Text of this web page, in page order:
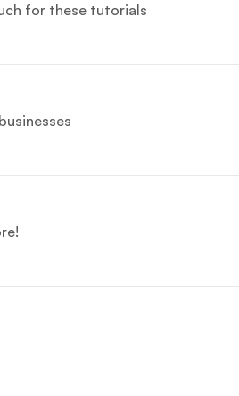
for these tutorials